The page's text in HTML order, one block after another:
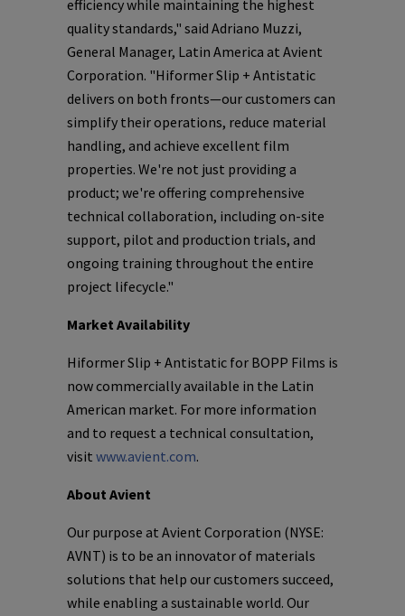
efficiency while maintaining the highest
quality standards," said Adriano Muzzi,
General Manager, Latin America at Avient
Corporation. "Hiformer Slip + Antistatic
delivers on both fronts—our customers can
simplify their operations, reduce material
handling, and achieve excellent film
properties. We're not just providing a
product; we're offering comprehensive
technical collaboration, including on-site
support, pilot and production trials, and
ongoing training throughout the entire
project lifecycle."
Market Availability
Hiformer Slip + Antistatic for BOPP Films is
now commercially available in the Latin
American market. For more information
and to request a technical consultation,
visit www.avient.com.
About Avient
Our purpose at Avient Corporation (NYSE:
AVNT) is to be an innovator of materials
solutions that help our customers succeed,
while enabling a sustainable world. Our